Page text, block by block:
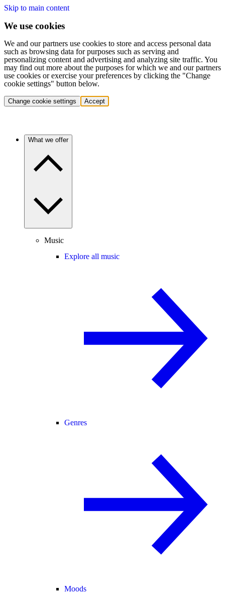
Skip to main content
We use cookies
We and our partners use cookies to store and access personal data
such as browsing data for purposes such as serving and
personalizing content and advertising and analyzing site traffic. You
may find out more about the purposes for which we and our partners
use cookies or exercise your preferences by clicking the "Change
cookie settings" button below.
Change cookie settings Accept
What we offer
Music
Explore all music
Genres
Moods